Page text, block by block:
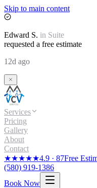
Skip to main content
Edward S. in Suite
requested a free estimate
12d ago
Services
Pricing
Gallery
About
Contact
★★★★★4.9 · 87Free
(580) 919-1386
Book Now